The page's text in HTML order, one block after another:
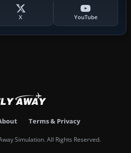
X YouTube
Terms & Privacy
Simulation. All Rights Reserved.